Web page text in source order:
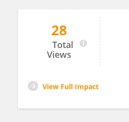
Ellen Barnie Peprah
28
Total
Views
View Full Impact